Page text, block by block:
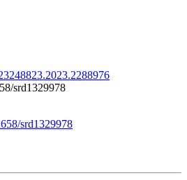
srd1329978
srd1329978